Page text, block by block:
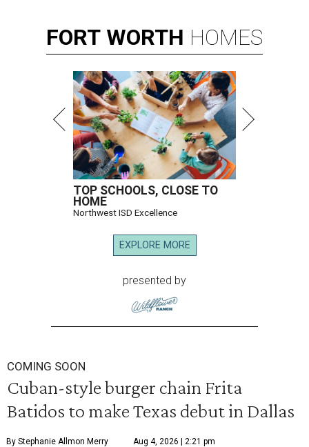
FORT WORTH HOMES
TOP SCHOOLS, CLOSE TO
HOME
Northwest ISD Excellence
EXPLORE MORE
presented by
COMING SOON
Cuban-style burger chain Frita
Batidos to make Texas debut in Dallas
By Stephanie Allmon Merry Aug 4, 2026 | 2:21 pm